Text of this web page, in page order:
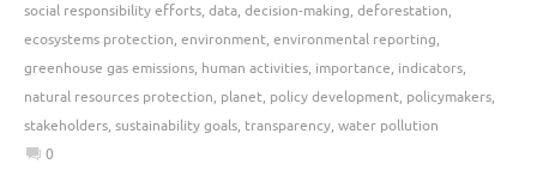
social responsibility efforts, data, decision-making, deforestation,
ecosystems protection, environment, environmental reporting,
greenhouse gas emissions, human activities, importance, indicators,
natural resources protection, planet, policy development, policymakers,
stakeholders, sustainability goals, transparency, water pollution
0